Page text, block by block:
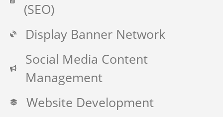
(SEO)
Display Banner Network
Social Media Content
Management
Website Development